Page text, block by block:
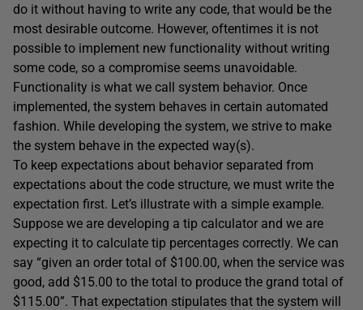
do it without having to write any code, that would be the
most desirable outcome. However, oftentimes it is not
possible to implement new functionality without writing
some code, so a compromise seems unavoidable.
Functionality is what we call system behavior. Once
implemented, the system behaves in certain automated
fashion. While developing the system, we strive to make
the system behave in the expected way(s).
To keep expectations about behavior separated from
expectations about the code structure, we must write the
expectation first. Let’s illustrate with a simple example.
Suppose we are developing a tip calculator and we are
expecting it to calculate tip percentages correctly. We can
say “given an order total of $100.00, when the service was
good, add $15.00 to the total to produce the grand total of
$115.00”. That expectation stipulates that the system will